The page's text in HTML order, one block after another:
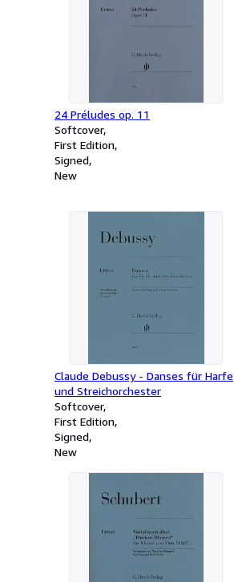
24 Préludes op. 11
Softcover
First Edition
Signed
New
Claude Debussy - Danses für Harfe
und Streichorchester
Softcover
First Edition
Signed
New